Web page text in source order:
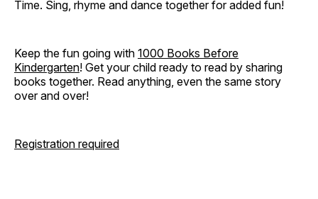
Time. Sing, rhyme and dance together for added fun!
Keep the fun going with 1000 Books Before
Kindergarten! Get your child ready to read by sharing
books together. Read anything, even the same story
over and over!
Registration required